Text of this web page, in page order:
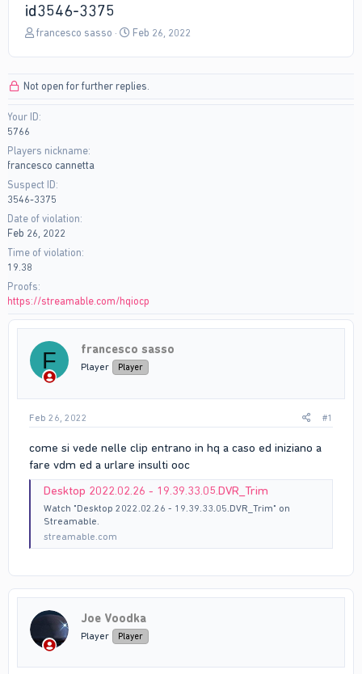
id3546-3375
T
a
s
a
r
e
r
francesco sasso
S
t
Feb 26, 2022
Not open for further replies.
Your ID
5766
Players nickname
francesco cannetta
Suspect ID
3546-3375
Date of violation
Feb 26, 2022
Time of violation
19.38
Proofs
https://streamable.com/hqiocp
F francesco sasso
Player Player
Feb 26, 2022 #1
come si vede nelle clip entrano in hq a caso ed iniziano a
fare vdm ed a urlare insulti ooc
Desktop 2022.02.26 - 19.39.33.05.DVR_Trim
Watch "Desktop 2022.02.26 - 19.39.33.05.DVR_Trim" on
Streamable.
streamable.com
Joe Voodka
Player Player